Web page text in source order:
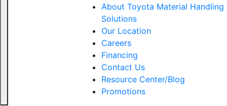
About Toyota Material Handling
Solutions
Our Location
Careers
Financing
Contact Us
Resource Center/Blog
Promotions